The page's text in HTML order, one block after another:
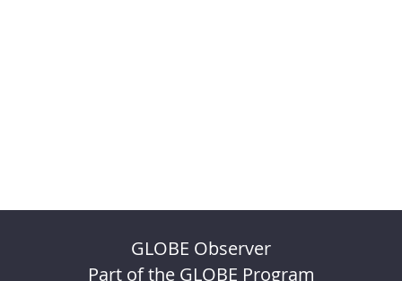
GLOBE Observer
Part of the GLOBE Program